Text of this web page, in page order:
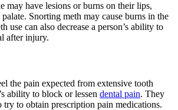
may have lesions or burns on their lips,
Snorting meth may cause burns in the
use can also decrease a person’s ability to
after injury.
the pain expected from extensive tooth
ability to block or lessen dental pain. They
try to obtain prescription pain medications.